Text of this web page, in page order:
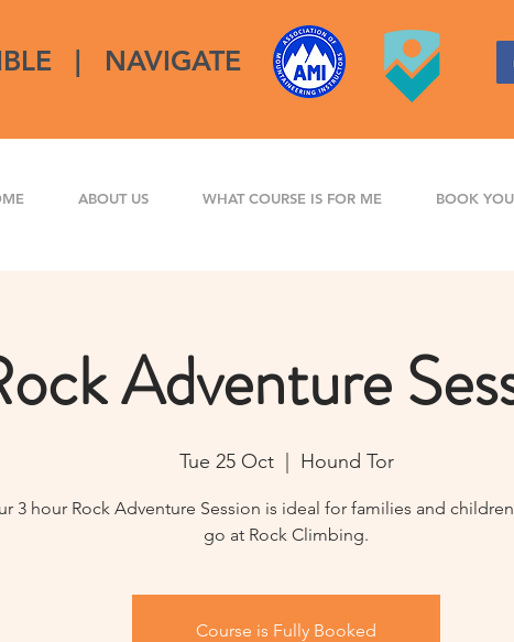
| NAVIGATE
ABOUT US WHAT COURSE IS FOR ME BOOK
Adventure
Tue 25 Oct
  |
Hound Tor
3 hour Rock Adventure Session is ideal for families and
go at Rock Climbing.
Course is Fully Booked